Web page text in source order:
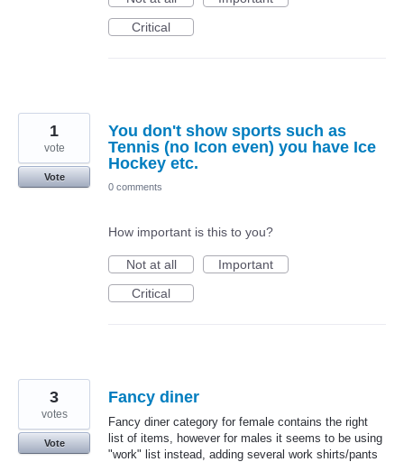
Critical
You don't show sports such as
Tennis (no Icon even) you have Ice
Hockey etc.
1
vote
Vote
0 comments
How important is this to you?
Not at all
Important
Critical
Fancy diner
Fancy diner category for female contains the right
list of items, however for males it seems to be using
"work" list instead, adding several work shirts/pants
3
votes
Vote